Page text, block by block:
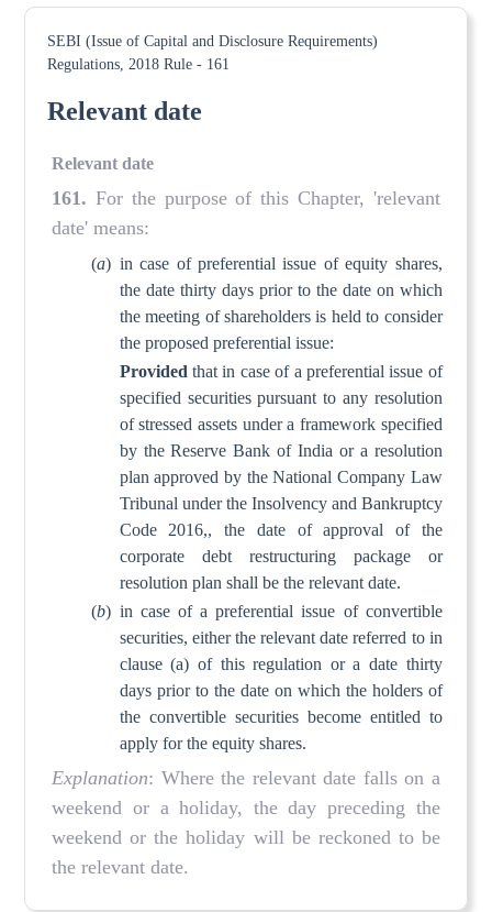
SEBI (Issue of Capital and Disclosure Requirements)
Regulations, 2018 Rule - 161
Relevant date
Relevant date
161.For the purpose of this Chapter, 'relevant
date' means:
(a) in case of preferential issue of equity shares,
the date thirty days prior to the date on which
the meeting of shareholders is held to consider
the proposed preferential issue:
Provided that in case of a preferential issue of
specified securities pursuant to any resolution
of stressed assets under a framework specified
by the Reserve Bank of India or a resolution
plan approved by the National Company Law
Tribunal under the Insolvency and Bankruptcy
Code 2016,, the date of approval of the
corporate debt restructuring package or
resolution plan shall be the relevant date.
(b) in case of a preferential issue of convertible
securities, either the relevant date referred to in
clause (a) of this regulation or a date thirty
days prior to the date on which the holders of
the convertible securities become entitled to
apply for the equity shares.
Explanation: Where the relevant date falls on a
weekend or a holiday, the day preceding the
weekend or the holiday will be reckoned to be
the relevant date.